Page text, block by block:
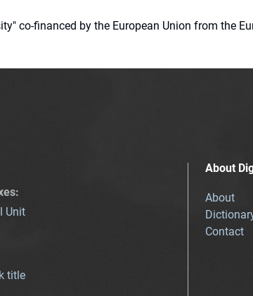
co-financed by the European Union from the
:
Unit
title
About
About
Contact